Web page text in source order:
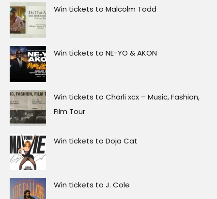
Win tickets to Malcolm Todd
Win tickets to NE-YO & AKON
Win tickets to Charli xcx – Music, Fashion,
Film Tour
Win tickets to Doja Cat
Win tickets to J. Cole